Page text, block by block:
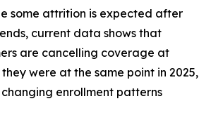
some attrition is expected after
current data shows that
are cancelling coverage at
were at the same point in 2025,
enrollment patterns